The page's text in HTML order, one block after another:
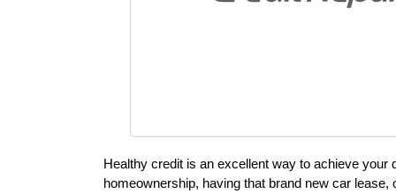
Healthy credit is an excellent way to achieve
homeownership, having that brand new car